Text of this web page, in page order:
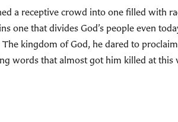
a receptive crowd into one filled with
one that divides God’s people even
kingdom of God, he dared to
words that almost got him killed at this